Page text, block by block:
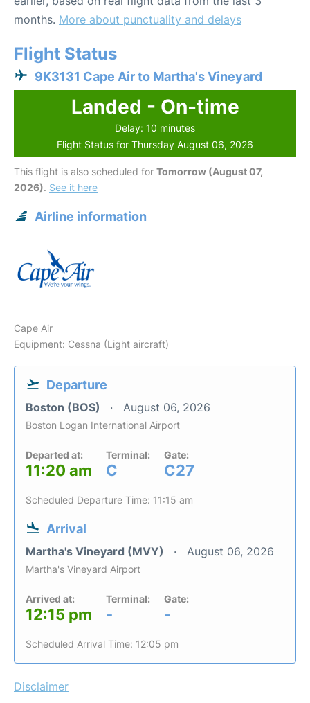
months. More about punctuality and delays
Flight Status
9K3131 Cape Air to Martha's Vineyard
Landed - On-time
Delay: 10 minutes
Flight Status for Thursday August 06, 2026
This flight is also scheduled for Tomorrow (August 07,
2026). See it here
Airline information
Cape Air
Equipment: Cessna (Light aircraft)
Departure
Boston (BOS) August 06, 2026
Boston Logan International Airport
Departed at:
11:20 am
Terminal:
C
Gate:
C27
Scheduled Departure Time: 11:15 am
Arrival
Martha's Vineyard (MVY) August 06, 2026
Martha's Vineyard Airport
Arrived at:
12:15 pm
Terminal:
-
Gate:
-
Scheduled Arrival Time: 12:05 pm
Disclaimer